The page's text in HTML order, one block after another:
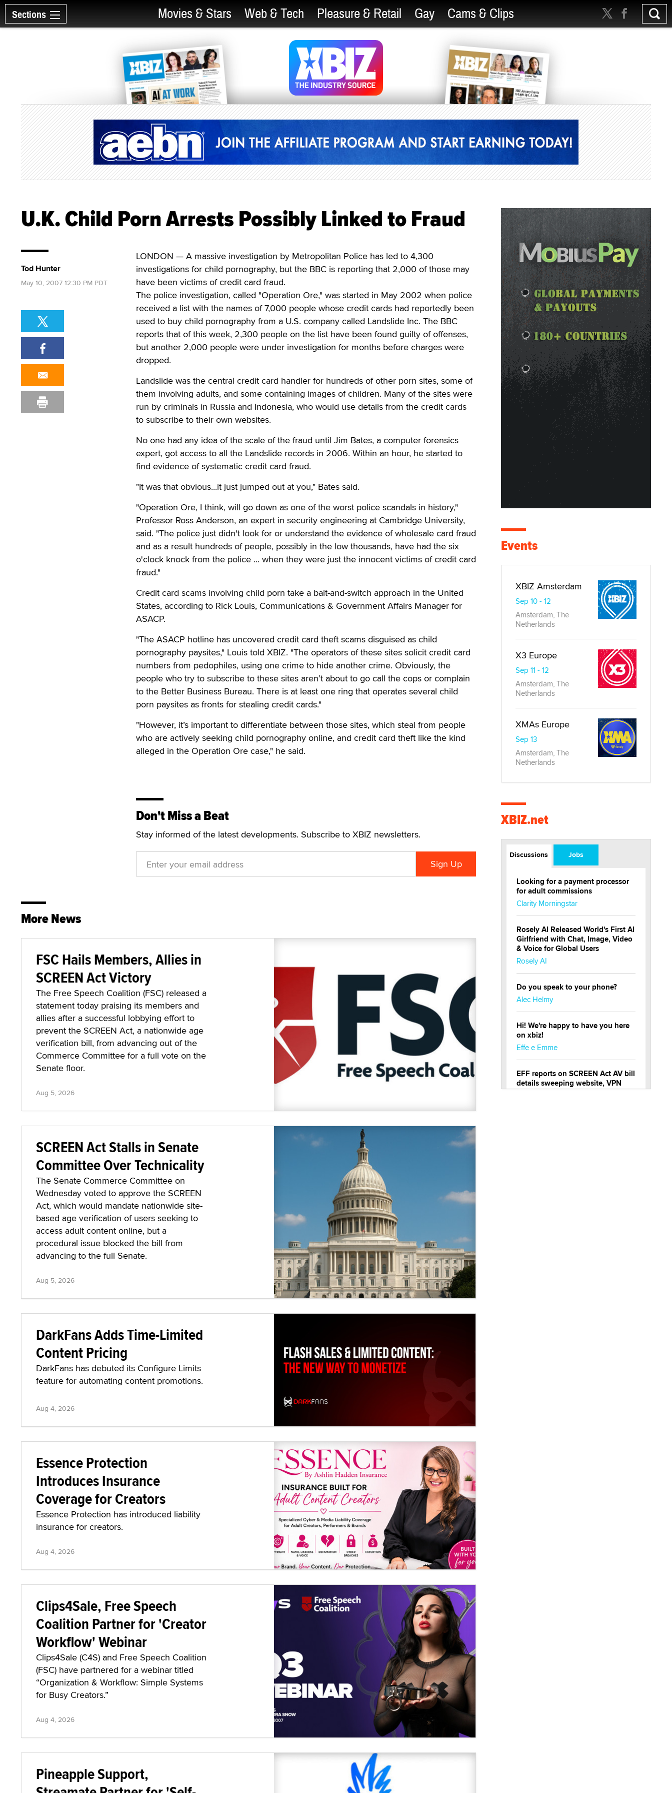
Sections Movies & Stars Web & Tech Pleasure & Retail Gay Cams & Clips
U.K. Child Porn Arrests Possibly Linked to Fraud
LONDON — A massive investigation by Metropolitan Police has led to 4,300
investigations for child pornography, but the BBC is reporting that 2,000 of those may
have been victims of credit card fraud.
The police investigation, called "Operation Ore," was started in May 2002 when police
received a list with the names of 7,000 people whose credit cards had reportedly been
used to buy child pornography from a U.S. company called Landslide Inc. The BBC
reports that of this week, 2,300 people on the list have been found guilty of offenses,
but another 2,000 people were under investigation for months before charges were
dropped.
Landslide was the central credit card handler for hundreds of other porn sites, some of
them involving adults, and some containing images of children. Many of the sites were
run by criminals in Russia and Indonesia, who would use details from the credit cards
to subscribe to their own websites.
No one had any idea of the scale of the fraud until Jim Bates, a computer forensics
expert, got access to all the Landslide records in 2006. Within an hour, he started to
find evidence of systematic credit card fraud.
"It was that obvious...it just jumped out at you," Bates said.
"Operation Ore, I think, will go down as one of the worst police scandals in history,"
Professor Ross Anderson, an expert in security engineering at Cambridge University,
said. "The police just didn't look for or understand the evidence of wholesale card fraud
and as a result hundreds of people, possibly in the low thousands, have had the six
o'clock knock from the police ... when they were just the innocent victims of credit card
fraud."
Credit card scams involving child porn take a bait-and-switch approach in the United
States, according to Rick Louis, Communications & Government Affairs Manager for
ASACP.
"The ASACP hotline has uncovered credit card theft scams disguised as child
pornography paysites," Louis told XBIZ. "The operators of these sites solicit credit card
numbers from pedophiles, using one crime to hide another crime. Obviously, the
people who try to subscribe to these sites aren’t about to go call the cops or complain
to the Better Business Bureau. There is at least one ring that operates several child
porn paysites as fronts for stealing credit cards."
"However, it’s important to differentiate between those sites, which steal from people
who are actively seeking child pornography online, and credit card theft like the kind
alleged in the Operation Ore case," he said.
Don't Miss a Beat
Stay informed of the latest developments. Subscribe to XBIZ newsletters.
Tod Hunter
May 10, 2007 12:30 PM PDT
More News
FSC Hails Members, Allies in
SCREEN Act Victory
The Free Speech Coalition (FSC) released a
statement today praising its members and
allies after a successful lobbying effort to
prevent the SCREEN Act, a nationwide age
verification bill, from advancing out of the
Commerce Committee for a full vote on the
Senate floor.
Aug 5, 2026
SCREEN Act Stalls in Senate
Committee Over Technicality
The Senate Commerce Committee on
Wednesday voted to approve the SCREEN
Act, which would mandate nationwide site-
based age verification of users seeking to
access adult content online, but a
procedural issue blocked the bill from
advancing to the full Senate.
Aug 5, 2026
DarkFans Adds Time-Limited
Content Pricing
DarkFans has debuted its Configure Limits
feature for automating content promotions.
Aug 4, 2026
Essence Protection
Introduces Insurance
Coverage for Creators
Essence Protection has introduced liability
insurance for creators.
Aug 4, 2026
Clips4Sale, Free Speech
Coalition Partner for 'Creator
Workflow' Webinar
Clips4Sale (C4S) and Free Speech Coalition
(FSC) have partnered for a webinar titled
“Organization & Workflow: Simple Systems
for Busy Creators.”
Aug 4, 2026
Pineapple Support,
Events
XBIZ Amsterdam
Sep 10 - 12
Amsterdam, The
Netherlands
X3 Europe
Sep 11 - 12
Amsterdam, The
Netherlands
XMAs Europe
Sep 13
Amsterdam, The
Netherlands
XBIZ.net
Discussions Jobs
Looking for a payment processor
for adult commissions
Clarity Morningstar
Rosely AI Released World's First AI
Girlfriend with Chat, Image, Video
& Voice for Global Users
Rosely AI
Do you speak to your phone?
Alec Helmy
Hi! We're happy to have you here
on xbiz!
Effe e Emme
EFF reports on SCREEN Act AV bill
details sweeping website, VPN
restrictions